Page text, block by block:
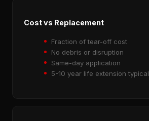
Cost vs Replacement
Fraction of tear-off cost
No debris or disruption
Same-day application
5-10 year life extension typical